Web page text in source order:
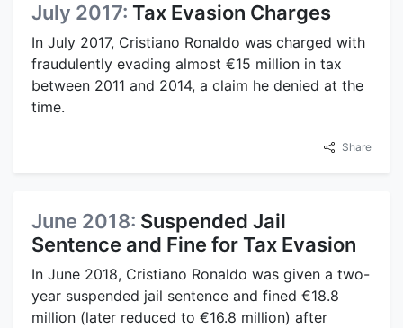
July 2017: Tax Evasion Charges
In July 2017, Cristiano Ronaldo was charged with
fraudulently evading almost €15 million in tax
between 2011 and 2014, a claim he denied at the
time.
Share
June 2018: Suspended Jail
Sentence and Fine for Tax Evasion
In June 2018, Cristiano Ronaldo was given a two-
year suspended jail sentence and fined €18.8
million (later reduced to €16.8 million) after